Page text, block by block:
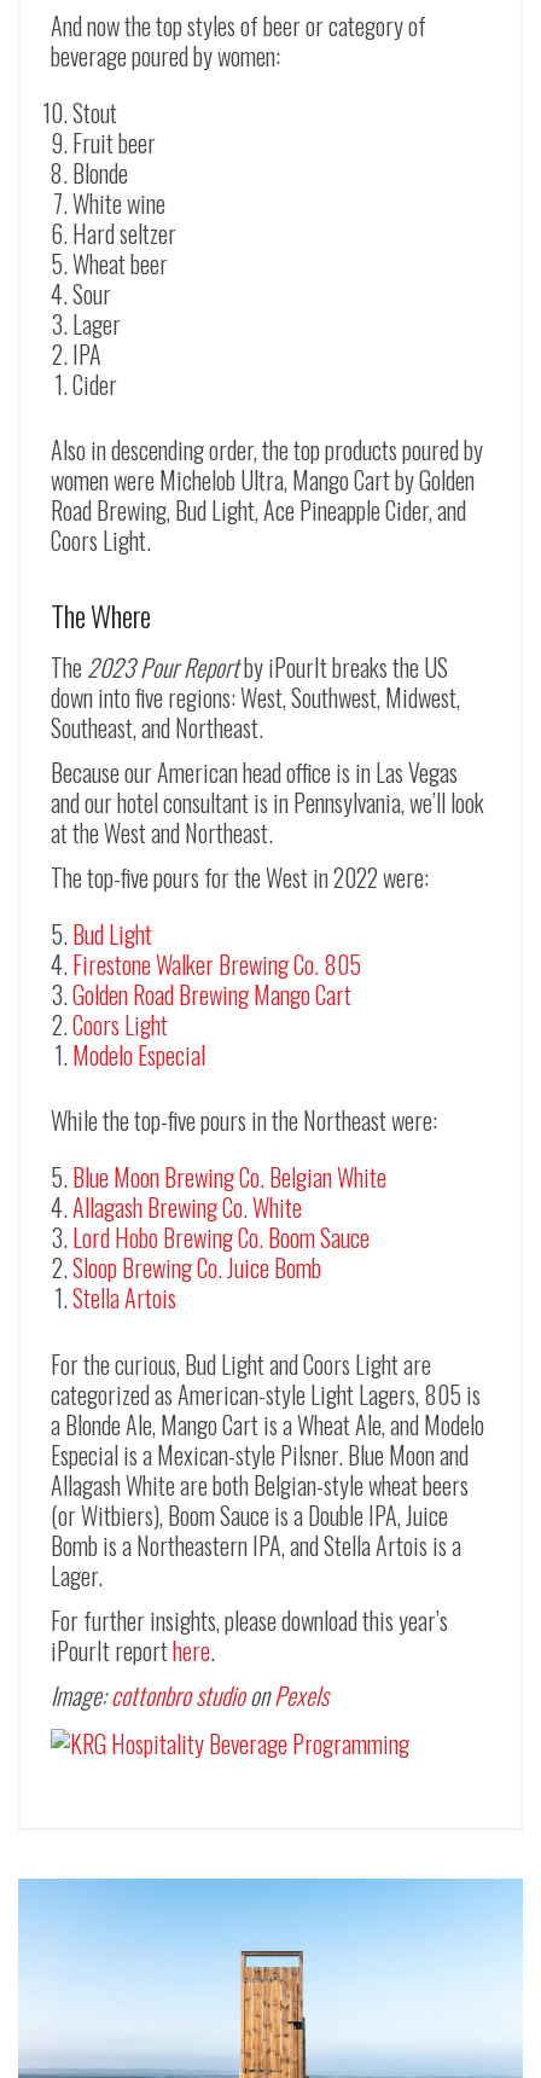
And now the top styles of beer or category of
beverage poured by women:
Stout
Fruit beer
Blonde
White wine
Hard seltzer
Wheat beer
Sour
Lager
IPA
Cider
Also in descending order, the top products poured by
women were Michelob Ultra, Mango Cart by Golden
Road Brewing, Bud Light, Ace Pineapple Cider, and
Coors Light.
The Where
The2023 Pour Reportby iPourIt breaks the US
down into five regions: West, Southwest, Midwest,
Southeast, and Northeast.
Because our American head office is in Las Vegas
and our hotel consultant is in Pennsylvania, we’ll look
at the West and Northeast.
The top-five pours for the West in 2022 were:
Bud Light
Firestone Walker Brewing Co. 805
Golden Road Brewing Mango Cart
Coors Light
Modelo Especial
While the top-five pours in the Northeast were:
Blue Moon Brewing Co. Belgian White
Allagash Brewing Co. White
Lord Hobo Brewing Co. Boom Sauce
Sloop Brewing Co. Juice Bomb
Stella Artois
For the curious, Bud Light and Coors Light are
categorized as American-style Light Lagers, 805 is
a Blonde Ale, Mango Cart is a Wheat Ale, and Modelo
Especial is a Mexican-style Pilsner. Blue Moon and
Allagash White are both Belgian-style wheat beers
(or Witbiers), Boom Sauce is a Double IPA, Juice
Bomb is a Northeastern IPA, and Stella Artois is a
Lager.
For further insights, please download this year’s
iPourIt reporthere.
Image:cottonbro studioonPexels